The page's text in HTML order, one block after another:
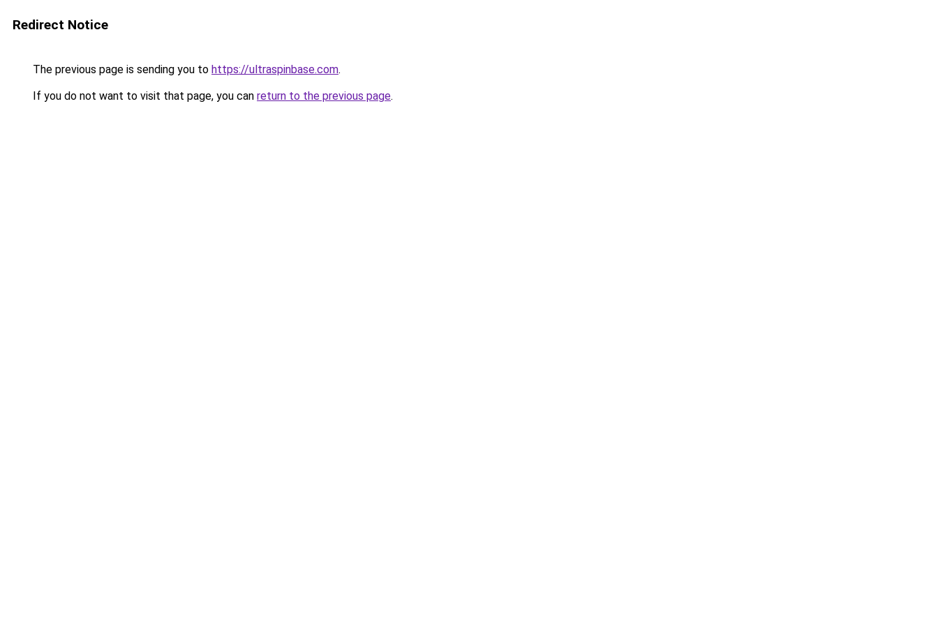
Redirect Notice
The previous page is sending you to https://ultraspinbase.com.
If you do not want to visit that page, you can return to the previous page.